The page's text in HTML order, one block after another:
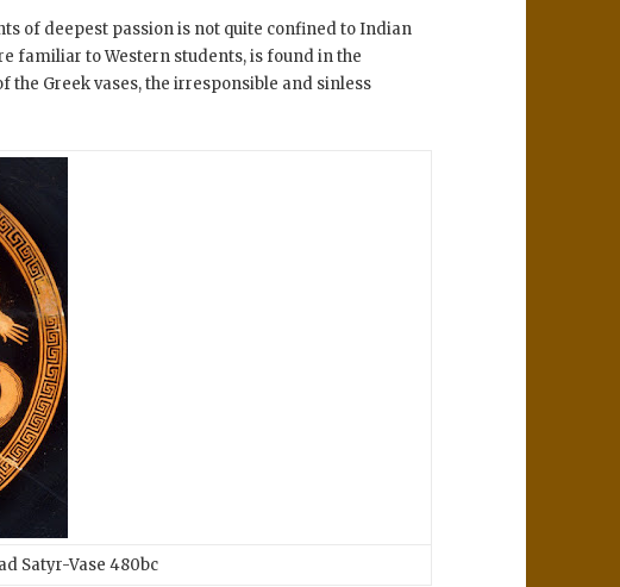
of deepest passion is not quite confined to Indian
familiar to Western students, is found in the
Greek vases, the irresponsible and sinless
Satyr-Vase 480bc